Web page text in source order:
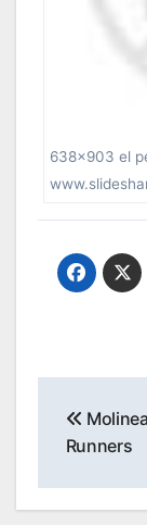
638×903 el
Runners